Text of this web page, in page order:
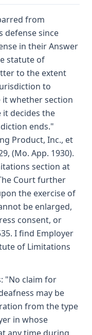
from
defense since
in their Answer
statute of
to the extent
to
whether section
it decides the
ends."
Product, Inc., et
(Mo. App. 1930).
section at
Court further
the exercise of
be enlarged,
consent, or
I find Employer
of Limitations
"No claim for
may be
from the type
in whose